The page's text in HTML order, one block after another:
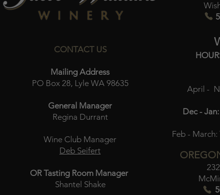
CONTACT US
Mailing Address
PO Box 28, Lyle WA 98635
General Manager
Regina Durrant
Wine Club Manager
Deb Seifert
OR Tasting Room Manager
Shantel Shake
April -
Dec - Jan:
Feb - March: